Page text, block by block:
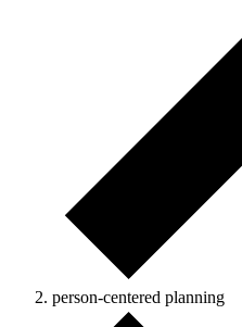
person-centered planning